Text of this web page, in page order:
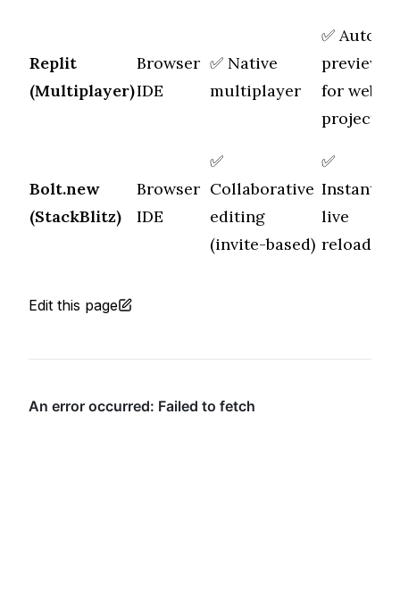
Replit
(Multiplayer)
Browser
IDE
✅ Native
multiplayer
✅ Auto
preview
for web
projects
Bolt.new
(StackBlitz)
Browser
IDE
✅
Collaborative
editing
(invite-based)
✅
Instant
live
reload
Edit this page